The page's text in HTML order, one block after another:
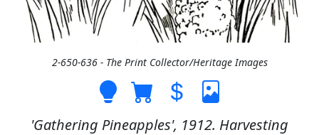
2-650-636 - The Print Collector/Heritage Images
'Gathering Pineapples', 1912. Harvesting